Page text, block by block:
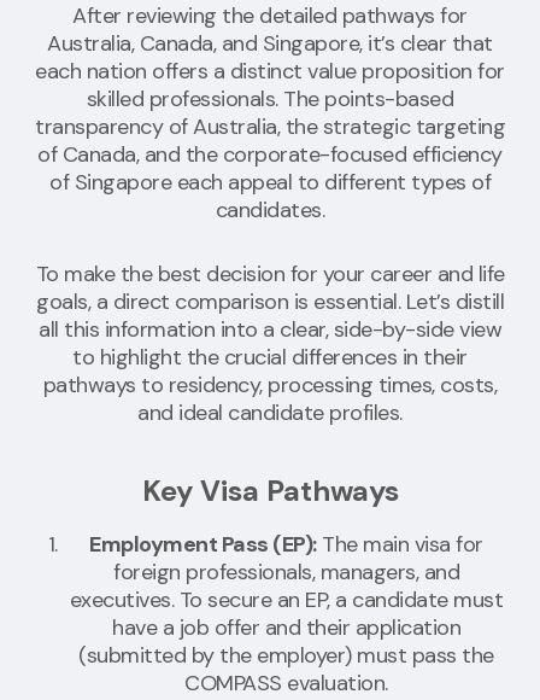
After reviewing the detailed pathways for
Australia, Canada, and Singapore, it’s clear that
each nation offers a distinct value proposition for
skilled professionals. The points-based
transparency of Australia, the strategic targeting
of Canada, and the corporate-focused efficiency
of Singapore each appeal to different types of
candidates.
To make the best decision for your career and life
goals, a direct comparison is essential. Let’s distill
all this information into a clear, side-by-side view
to highlight the crucial differences in their
pathways to residency, processing times, costs,
and ideal candidate profiles.
Key Visa Pathways
Employment Pass (EP):The main visa for
foreign professionals, managers, and
executives. To secure an EP, a candidate must
have a job offer and their application
(submitted by the employer) must pass the
COMPASS evaluation.